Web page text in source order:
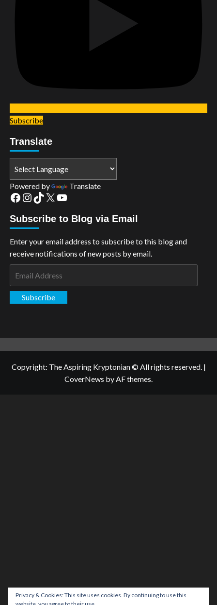
Subscribe
Translate
Powered by Translate
Facebook
Instagram
TikTok
X YouTube
Subscribe to Blog via Email
Enter your email address to subscribe to this blog and
receive notifications of new posts by email.
Subscribe
Copyright: The Aspiring Kryptonian © All rights reserved. |
CoverNews by AF themes.
Privacy & Cookies: This site uses cookies. By continuing to use this